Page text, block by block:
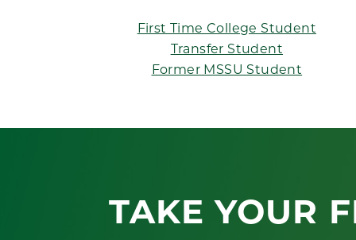
First Time College Student
Transfer Student
Former MSSU Student
TAKE YOUR